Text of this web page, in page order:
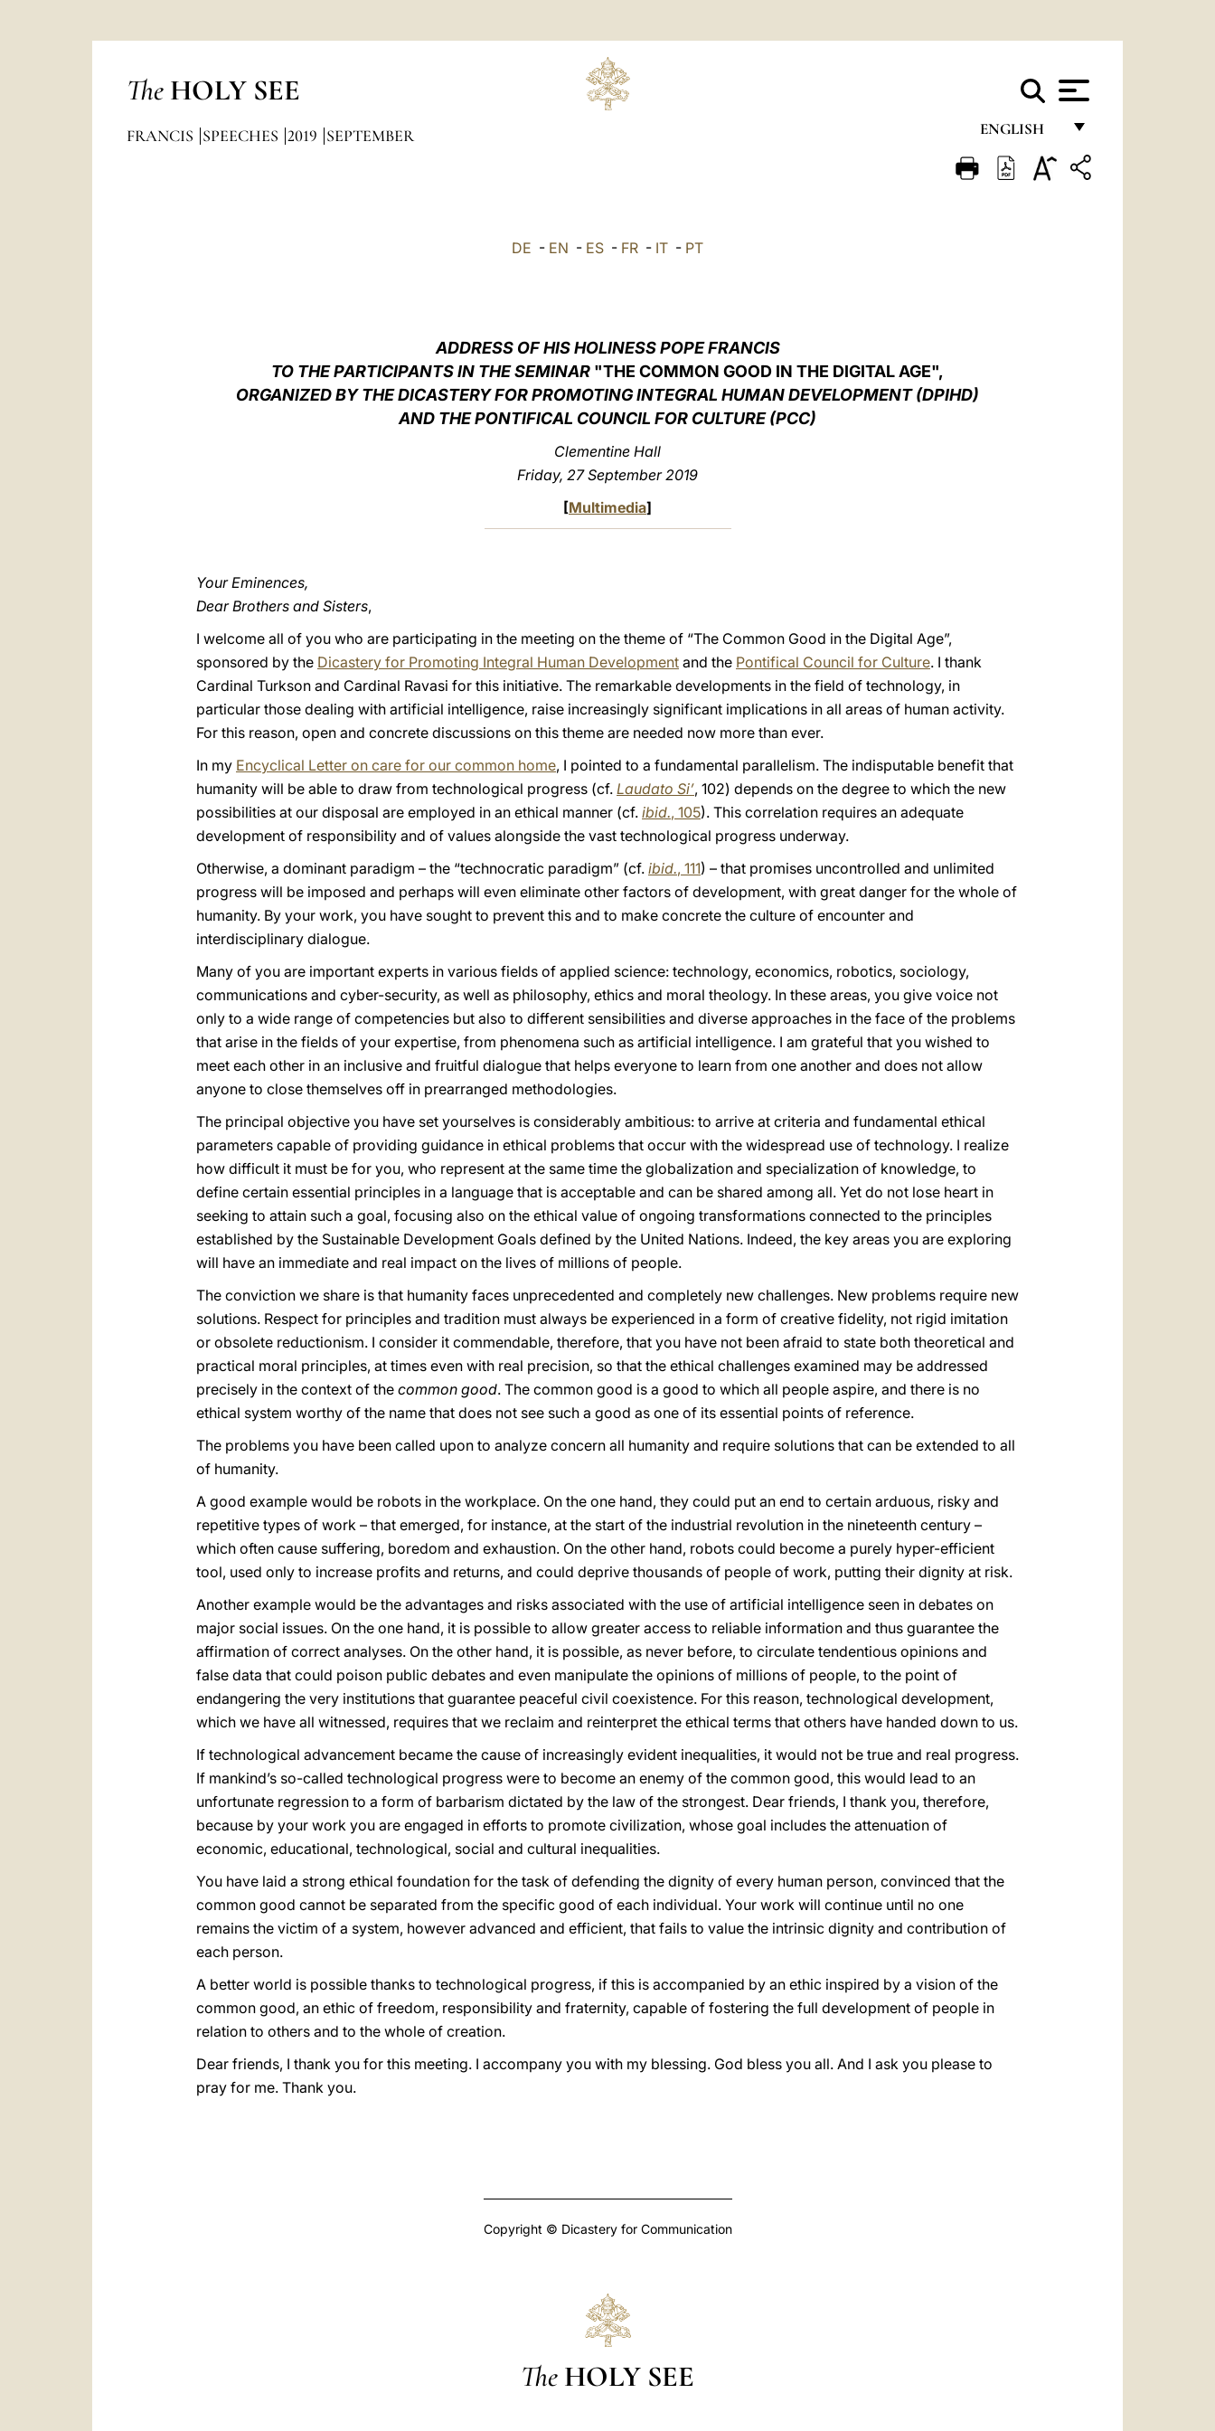
The HOLY SEE
ENGLISH
FRANÇAIS
FRANCIS SPEECHES 2019 SEPTEMBER
DE - EN - ES - FR - IT - PT
ADDRESS OF HIS HOLINESS POPE FRANCIS
TO THE PARTICIPANTS IN THE SEMINAR "THE COMMON GOOD IN THE DIGITAL AGE",
ORGANIZED BY THE DICASTERY FOR PROMOTING INTEGRAL HUMAN DEVELOPMENT (DPIHD)
AND THE PONTIFICAL COUNCIL FOR CULTURE (PCC)
Clementine Hall
Friday, 27 September 2019
[Multimedia]
Your Eminences,
Dear Brothers and Sisters,
I welcome all of you who are participating in the meeting on the theme of “The Common Good in the Digital Age”,
sponsored by the Dicastery for Promoting Integral Human Development and the Pontifical Council for Culture. I thank
Cardinal Turkson and Cardinal Ravasi for this initiative. The remarkable developments in the field of technology, in
particular those dealing with artificial intelligence, raise increasingly significant implications in all areas of human activity.
For this reason, open and concrete discussions on this theme are needed now more than ever.
In my Encyclical Letter on care for our common home, I pointed to a fundamental parallelism. The indisputable benefit that
humanity will be able to draw from technological progress (cf. Laudato Si’, 102) depends on the degree to which the new
possibilities at our disposal are employed in an ethical manner (cf. ibid., 105). This correlation requires an adequate
development of responsibility and of values alongside the vast technological progress underway.
Otherwise, a dominant paradigm – the “technocratic paradigm” (cf. ibid., 111) – that promises uncontrolled and unlimited
progress will be imposed and perhaps will even eliminate other factors of development, with great danger for the whole of
humanity. By your work, you have sought to prevent this and to make concrete the culture of encounter and
interdisciplinary dialogue.
Many of you are important experts in various fields of applied science: technology, economics, robotics, sociology,
communications and cyber-security, as well as philosophy, ethics and moral theology. In these areas, you give voice not
only to a wide range of competencies but also to different sensibilities and diverse approaches in the face of the problems
that arise in the fields of your expertise, from phenomena such as artificial intelligence. I am grateful that you wished to
meet each other in an inclusive and fruitful dialogue that helps everyone to learn from one another and does not allow
anyone to close themselves off in prearranged methodologies.
The principal objective you have set yourselves is considerably ambitious: to arrive at criteria and fundamental ethical
parameters capable of providing guidance in ethical problems that occur with the widespread use of technology. I realize
how difficult it must be for you, who represent at the same time the globalization and specialization of knowledge, to
define certain essential principles in a language that is acceptable and can be shared among all. Yet do not lose heart in
seeking to attain such a goal, focusing also on the ethical value of ongoing transformations connected to the principles
established by the Sustainable Development Goals defined by the United Nations. Indeed, the key areas you are exploring
will have an immediate and real impact on the lives of millions of people.
The conviction we share is that humanity faces unprecedented and completely new challenges. New problems require new
solutions. Respect for principles and tradition must always be experienced in a form of creative fidelity, not rigid imitation
or obsolete reductionism. I consider it commendable, therefore, that you have not been afraid to state both theoretical and
practical moral principles, at times even with real precision, so that the ethical challenges examined may be addressed
precisely in the context of the common good. The common good is a good to which all people aspire, and there is no
ethical system worthy of the name that does not see such a good as one of its essential points of reference.
The problems you have been called upon to analyze concern all humanity and require solutions that can be extended to all
of humanity.
A good example would be robots in the workplace. On the one hand, they could put an end to certain arduous, risky and
repetitive types of work – that emerged, for instance, at the start of the industrial revolution in the nineteenth century –
which often cause suffering, boredom and exhaustion. On the other hand, robots could become a purely hyper-efficient
tool, used only to increase profits and returns, and could deprive thousands of people of work, putting their dignity at risk.
Another example would be the advantages and risks associated with the use of artificial intelligence seen in debates on
major social issues. On the one hand, it is possible to allow greater access to reliable information and thus guarantee the
affirmation of correct analyses. On the other hand, it is possible, as never before, to circulate tendentious opinions and
false data that could poison public debates and even manipulate the opinions of millions of people, to the point of
endangering the very institutions that guarantee peaceful civil coexistence. For this reason, technological development,
which we have all witnessed, requires that we reclaim and reinterpret the ethical terms that others have handed down to us.
If technological advancement became the cause of increasingly evident inequalities, it would not be true and real progress.
If mankind’s so-called technological progress were to become an enemy of the common good, this would lead to an
unfortunate regression to a form of barbarism dictated by the law of the strongest. Dear friends, I thank you, therefore,
because by your work you are engaged in efforts to promote civilization, whose goal includes the attenuation of
economic, educational, technological, social and cultural inequalities.
You have laid a strong ethical foundation for the task of defending the dignity of every human person, convinced that the
common good cannot be separated from the specific good of each individual. Your work will continue until no one
remains the victim of a system, however advanced and efficient, that fails to value the intrinsic dignity and contribution of
each person.
A better world is possible thanks to technological progress, if this is accompanied by an ethic inspired by a vision of the
common good, an ethic of freedom, responsibility and fraternity, capable of fostering the full development of people in
relation to others and to the whole of creation.
Dear friends, I thank you for this meeting. I accompany you with my blessing. God bless you all. And I ask you please to
pray for me. Thank you.
Copyright © Dicastery for Communication
The HOLY SEE